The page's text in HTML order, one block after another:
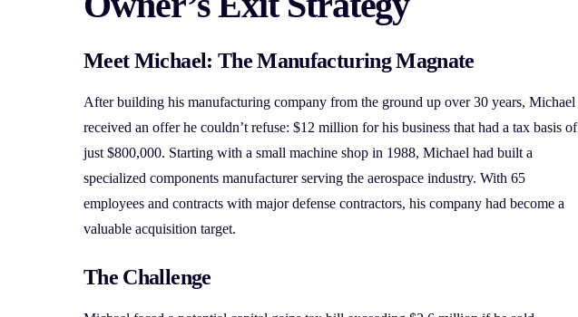
Meet Michael: The Manufacturing Magnate
After building his manufacturing company from the ground up over 30 years, Michael
received an offer he couldn’t refuse: $12 million for his business that had a tax basis of
just $800,000. Starting with a small machine shop in 1988, Michael had built a
specialized components manufacturer serving the aerospace industry. With 65
employees and contracts with major defense contractors, his company had become a
valuable acquisition target.
The Challenge